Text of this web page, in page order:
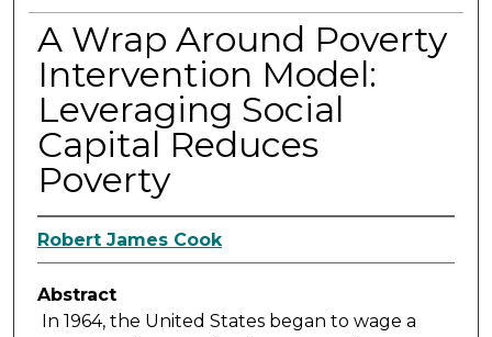
A Wrap Around Poverty
Intervention Model:
Leveraging Social
Capital Reduces
Poverty
Robert James Cook
Abstract
In 1964, the United States began to wage a